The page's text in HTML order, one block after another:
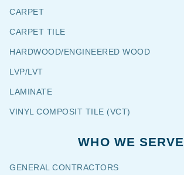
WHO WE SERVE
GENERAL CONTRACTORS
CARPET
CARPET TILE
HARDWOOD/ENGINEERED WOOD
LVP/LVT
LAMINATE
VINYL COMPOSIT TILE (VCT)